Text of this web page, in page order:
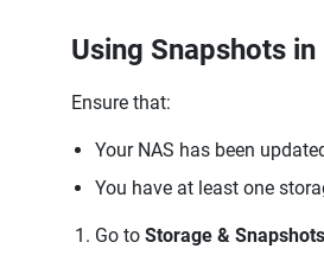
Using Snapshots
Ensure that:
Your NAS has been
You have at least one
Go to Storage &